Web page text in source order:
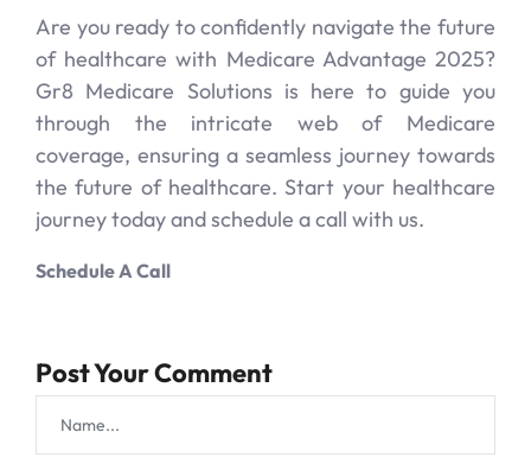
Are you ready to confidently navigate the future
of healthcare with Medicare Advantage 2025?
Gr8 Medicare Solutions is here to guide you
through the intricate web of Medicare
coverage, ensuring a seamless journey towards
the future of healthcare. Start your healthcare
journey today and schedule a call with us.
Schedule A Call
Post Your Comment